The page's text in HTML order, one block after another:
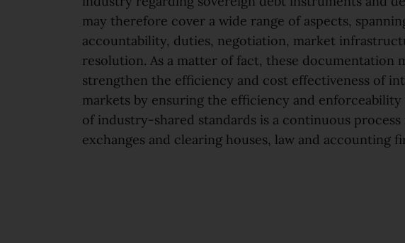
may therefore cover a wide range of aspects,
accountability, duties, negotiation, market
resolution. As a matter of fact, these documentation
strengthen the efficiency and cost effectiveness of
markets by ensuring the efficiency and
of industry-shared standards is a continuous
exchanges and clearing houses, law and accounting